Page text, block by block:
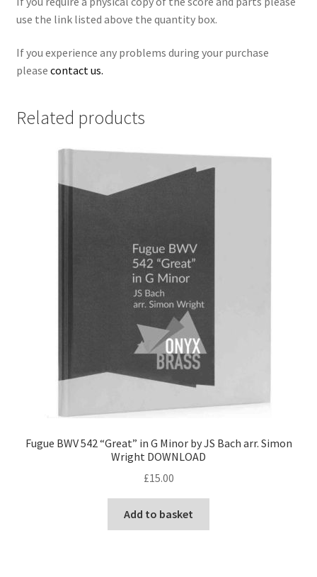
use the link listed above the quantity box.
If you experience any problems during your purchase
please contact us.
Related products
Fugue BWV 542 “Great” in G Minor by JS Bach arr. Simon
Wright DOWNLOAD
£15.00
Add to basket